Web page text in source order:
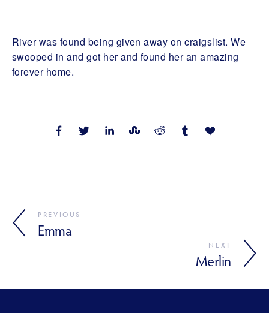
River was found being given away on craigslist. We
swooped in and got her and found her an amazing
forever home.
PREVIOUS
Emma
NEXT
Merlin